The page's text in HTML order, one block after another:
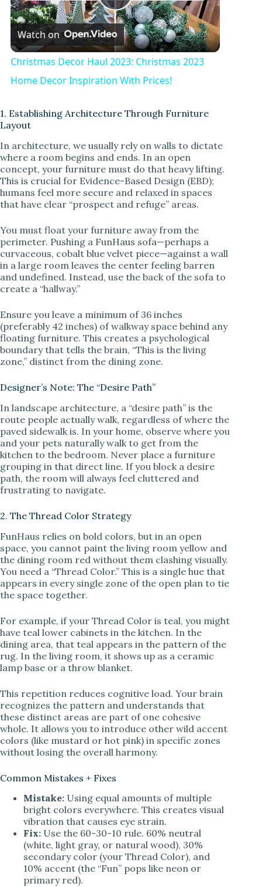
P
l
a
y
V
i
e
Watch on
Christmas Decor Haul 2023: Christmas 2023
Home Decor Inspiration With Prices!
1. Establishing Architecture Through Furniture
Layout
In architecture, we usually rely on walls to dictate
where a room begins and ends. In an open
concept, your furniture must do that heavy lifting.
This is crucial for Evidence-Based Design (EBD);
humans feel more secure and relaxed in spaces
that have clear “prospect and refuge” areas.
You must float your furniture away from the
perimeter. Pushing a FunHaus sofa—perhaps a
curvaceous, cobalt blue velvet piece—against a wall
in a large room leaves the center feeling barren
and undefined. Instead, use the back of the sofa to
create a “hallway.”
Ensure you leave a minimum of 36 inches
(preferably 42 inches) of walkway space behind any
floating furniture. This creates a psychological
boundary that tells the brain, “This is the living
zone,” distinct from the dining zone.
Designer’s Note: The “Desire Path”
In landscape architecture, a “desire path” is the
route people actually walk, regardless of where the
paved sidewalk is. In your home, observe where you
and your pets naturally walk to get from the
kitchen to the bedroom. Never place a furniture
grouping in that direct line. If you block a desire
path, the room will always feel cluttered and
frustrating to navigate.
2. The Thread Color Strategy
FunHaus relies on bold colors, but in an open
space, you cannot paint the living room yellow and
the dining room red without them clashing visually.
You need a “Thread Color.” This is a single hue that
appears in every single zone of the open plan to tie
the space together.
For example, if your Thread Color is teal, you might
have teal lower cabinets in the kitchen. In the
dining area, that teal appears in the pattern of the
rug. In the living room, it shows up as a ceramic
lamp base or a throw blanket.
This repetition reduces cognitive load. Your brain
recognizes the pattern and understands that
these distinct areas are part of one cohesive
whole. It allows you to introduce other wild accent
colors (like mustard or hot pink) in specific zones
without losing the overall harmony.
Common Mistakes + Fixes
Mistake: Using equal amounts of multiple
bright colors everywhere. This creates visual
vibration that causes eye strain.
Fix: Use the 60-30-10 rule. 60% neutral
(white, light gray, or natural wood), 30%
secondary color (your Thread Color), and
10% accent (the “Fun” pops like neon or
primary red).